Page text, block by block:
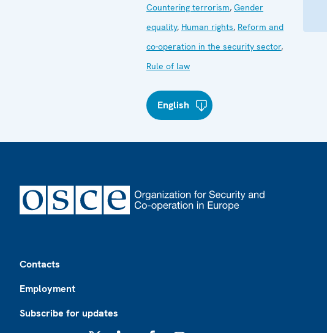
Countering terrorism, Gender
equality, Human rights, Reform and
co-operation in the security sector,
Rule of law
English
Contacts
Employment
Subscribe for updates